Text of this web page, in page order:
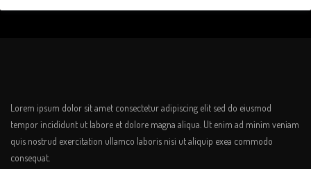
Lorem ipsum dolor sit amet consectetur adipiscing elit sed do eiusmod
tempor incididunt ut labore et dolore magna aliqua. Ut enim ad minim veniam
quis nostrud exercitation ullamco laboris nisi ut aliquip exea commodo
consequat.